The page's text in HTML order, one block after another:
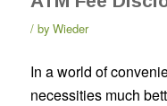
by Wieder
In a world of
necessities much